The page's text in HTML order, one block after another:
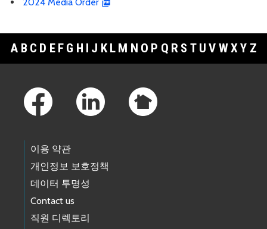
A B C D E F G H I J K L M N O P Q R S T U V WXY Z
이용 약관
개인정보 보호정책
데이터 투명성
Contact us
직원 디렉토리